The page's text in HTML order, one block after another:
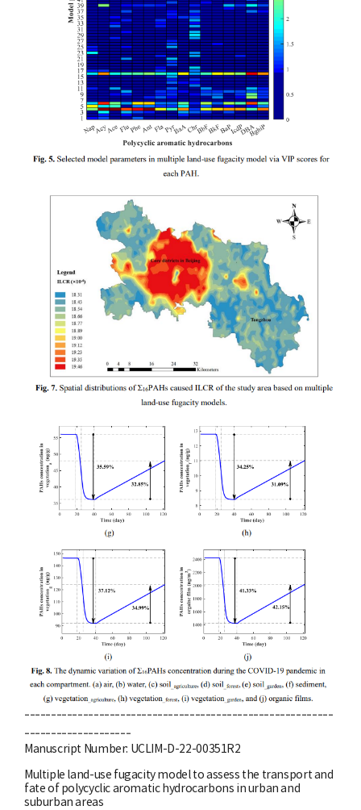
----------------------------------------------------------
--------------------
Manuscript Number: UCLIM-D-22-00351R2
Multiple land-use fugacity model to assess the transport and
fate of polycyclic aromatic hydrocarbons in urban and
suburban areas